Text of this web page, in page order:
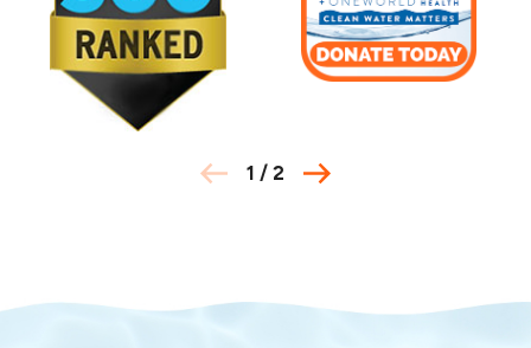
78744
78747
78751
1 / 2